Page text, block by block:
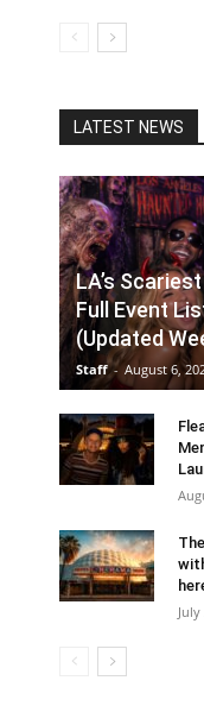
LATEST NEWS
LA’s
Full Event
(Updated
Staff - August 6,